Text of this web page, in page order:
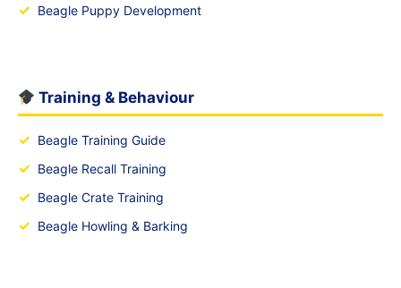
✓ Beagle Puppy Development
Training & Behaviour
✓ Beagle Training Guide
✓ Beagle Recall Training
✓ Beagle Crate Training
✓ Beagle Howling & Barking